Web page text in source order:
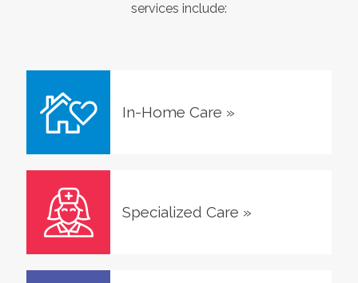
services include:
In-Home Care »
Specialized Care »